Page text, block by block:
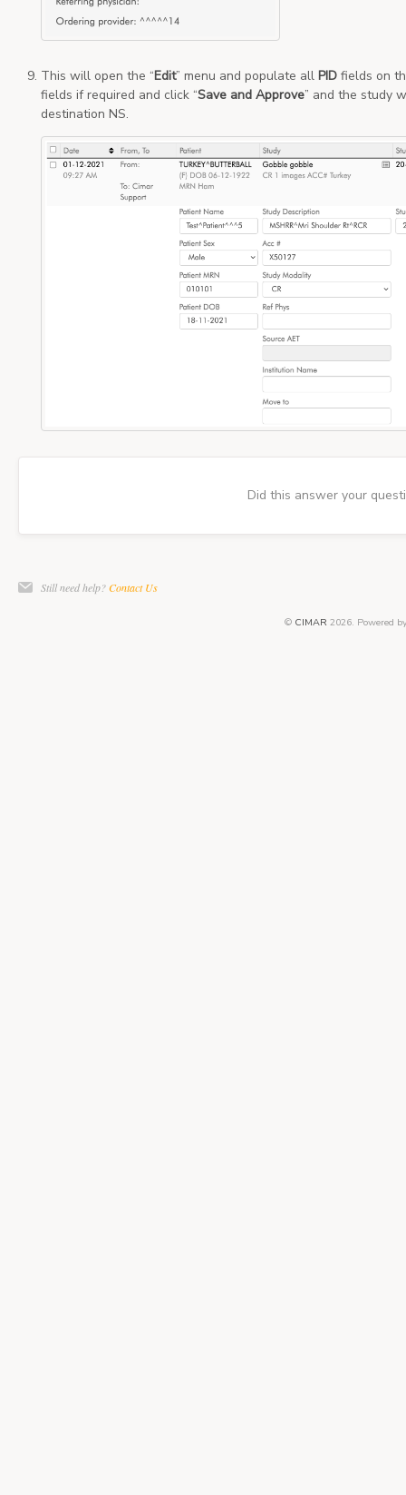
This will open the “Edit” menu and populate all PID fields on
fields if required and click “Save and Approve” and the study
destination NS.
Did this answer your
Still need help?Contact Us
© CIMAR 2026. Powered